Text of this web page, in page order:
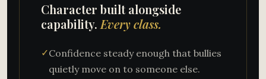
Character built alongside
capability. Every class.
✓Confidence steady enough that bullies
quietly move on to someone else.